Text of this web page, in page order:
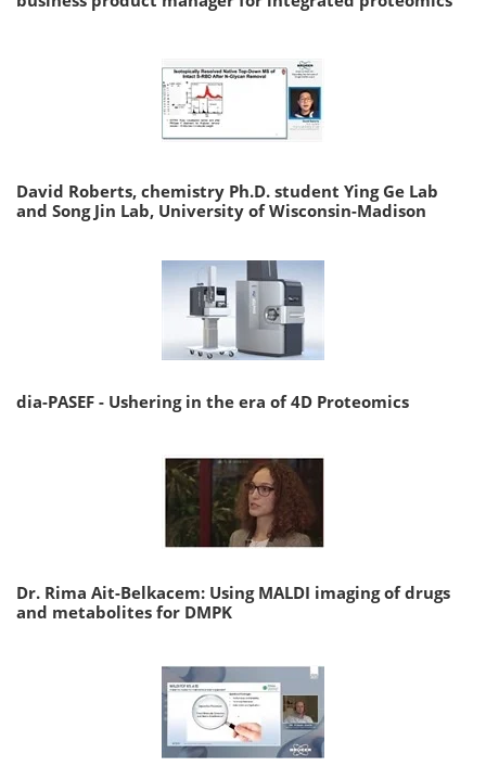
David Roberts, chemistry Ph.D. student Ying Ge Lab
and Song Jin Lab, University of Wisconsin-Madison
dia-PASEF - Ushering in the era of 4D Proteomics
Dr. Rima Ait-Belkacem: Using MALDI imaging of drugs
and metabolites for DMPK